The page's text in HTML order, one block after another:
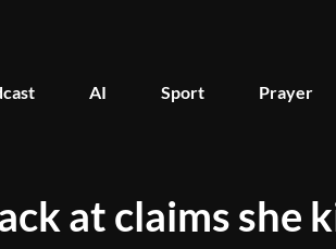
AI Sport Prayer
at claims she